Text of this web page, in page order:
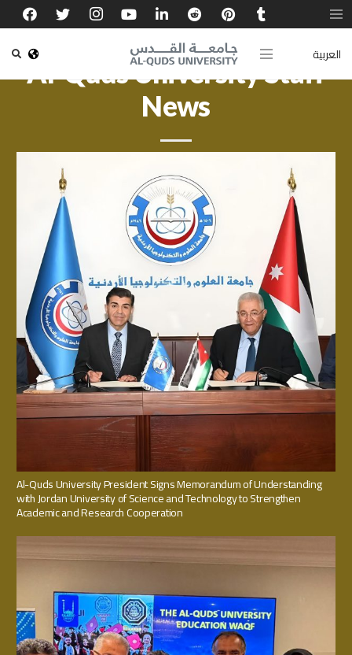
العربية
Al-Quds University Staff
News
Al-Quds University President Signs Memorandum of Understanding
with Jordan University of Science and Technology to Strengthen
Academic and Research Cooperation